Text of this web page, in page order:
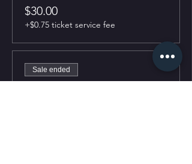
$30.00
+$0.75 ticket service fee
Sale ended